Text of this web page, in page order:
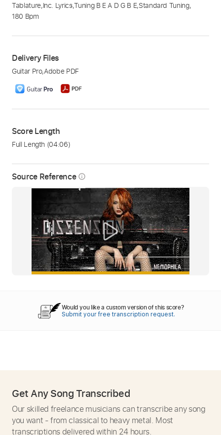
Source Reference info_outline
Tablature,Inc. Lyrics,Tuning B E A D G B E,Standard Tuning,
180 Bpm
Delivery Files
Guitar Pro,Adobe PDF
Score Length
Full Length (04:06)
Would you like a custom version of this score?
Submit your free transcription request.
Get Any Song Transcribed
Our skilled freelance musicians can transcribe any song
you want - from classical to heavy metal. Most
transcriptions delivered within 24 hours.